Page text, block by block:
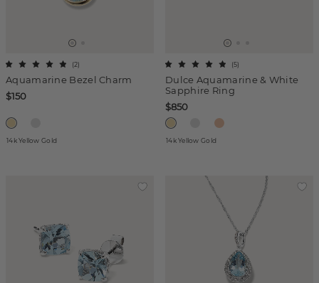
Aquamarine Bezel Charm
(2)
$150
14k Yellow Gold
Dulce Aquamarine & White
Sapphire Ring
(5)
$850
14k Yellow Gold